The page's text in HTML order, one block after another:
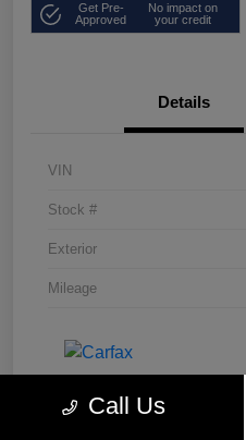
Get Pre-
Approved
No impact on
your credit
Details
VIN
Stock #
Exterior
Mileage
Call Us